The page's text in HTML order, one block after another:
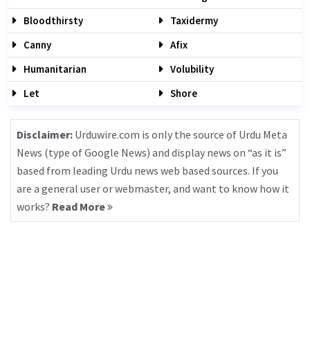
Bloodthirsty
Taxidermy
Canny
Afix
Humanitarian
Volubility
Let
Shore
Disclaimer: Urduwire.com is only the source of Urdu Meta
News (type of Google News) and display news on “as it is”
based from leading Urdu news web based sources. If you
are a general user or webmaster, and want to know how it
works? Read More